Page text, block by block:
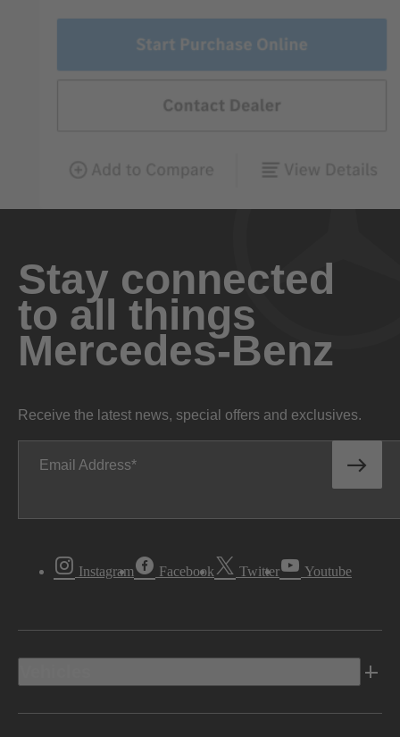
Stay connected
to all things
Mercedes-Benz
Receive the latest news, special offers and exclusives.
Email Address
Instagram Facebook Twitter Youtube